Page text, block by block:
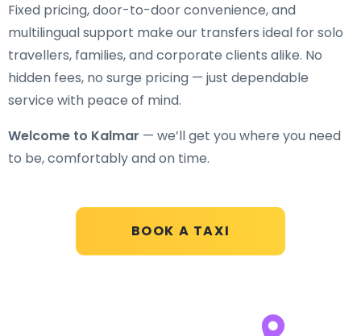
BOOK A TAXI
Fixed pricing, door-to-door convenience, and
multilingual support make our transfers ideal for solo
travellers, families, and corporate clients alike. No
hidden fees, no surge pricing — just dependable
service with peace of mind.
Welcome to Kalmar — we’ll get you where you need
to be, comfortably and on time.